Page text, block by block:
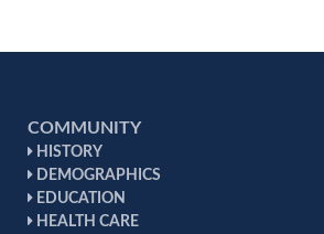
COMMUNITY
HISTORY
DEMOGRAPHICS
EDUCATION
HEALTH CARE